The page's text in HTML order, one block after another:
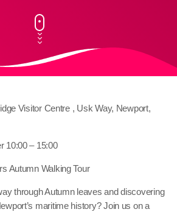
Visitor Centre , Usk Way, Newport,
10:00 – 15:00
Autumn Walking Tour
through Autumn leaves and discovering
maritime history? Join us on a